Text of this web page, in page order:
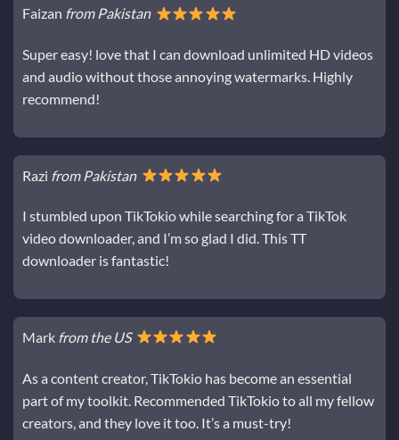
Faizan from Pakistan
Super easy! love that I can download unlimited HD videos
and audio without those annoying watermarks. Highly
recommend!
Razi from Pakistan
I stumbled upon TikTokio while searching for a TikTok
video downloader, and I’m so glad I did. This TT
downloader is fantastic!
Markfrom the US
As a content creator, TikTokio has become an essential
part of my toolkit. Recommended TikTokio to all my fellow
creators, and they love it too. It’s a must-try!